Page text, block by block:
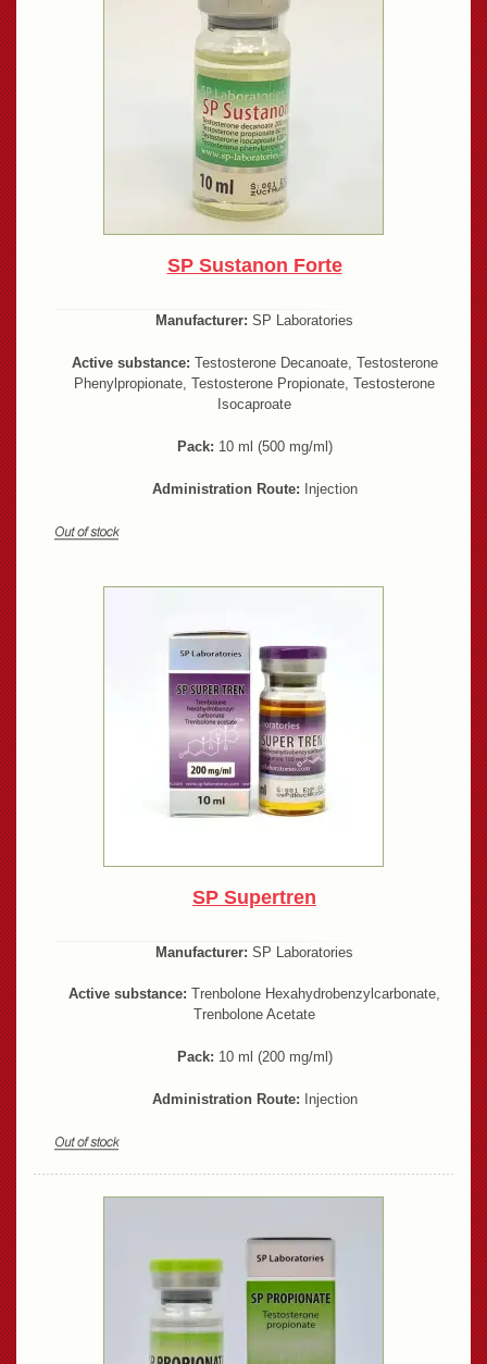
SP Sustanon Forte
Manufacturer: SP Laboratories
Active substance: Testosterone Decanoate, Testosterone
Phenylpropionate, Testosterone Propionate, Testosterone
Isocaproate
Pack: 10 ml (500 mg/ml)
Administration Route: Injection
SP Supertren
Manufacturer: SP Laboratories
Active substance: Trenbolone Hexahydrobenzylcarbonate,
Trenbolone Acetate
Pack: 10 ml (200 mg/ml)
Administration Route: Injection